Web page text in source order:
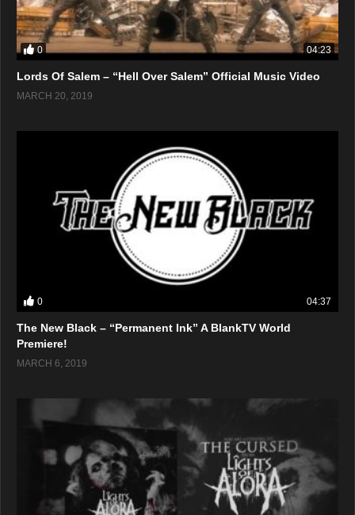
0 04:23
Lords Of Salem – “Hell Over Salem” Official Music Video
MARCH 20, 2019
0 04:37
The New Black – “Permanent Ink” A BlankTV World
Premiere!
MARCH 6, 2019